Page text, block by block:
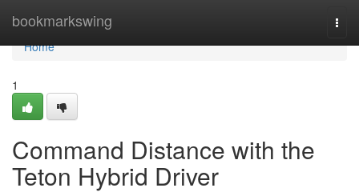
bookmarkswing
Home
Home
1
Command Distance with the
Teton Hybrid Driver